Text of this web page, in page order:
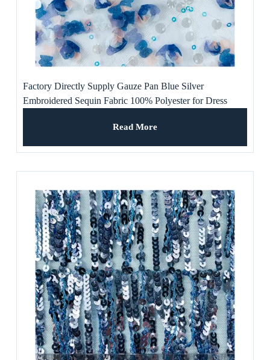
Factory Directly Supply Gauze Pan Blue Silver
Embroidered Sequin Fabric 100% Polyester for Dress
Read More